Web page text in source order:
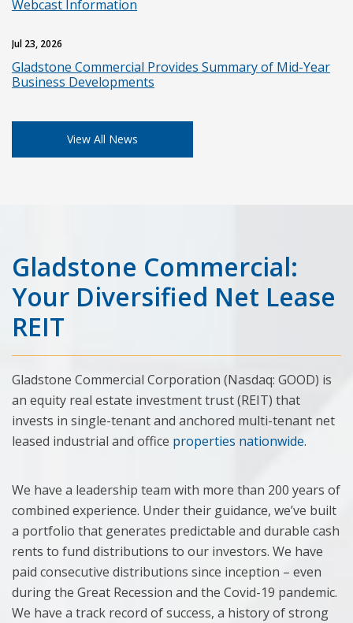
Webcast Information
Jul 23, 2026
Gladstone Commercial Provides Summary of Mid-Year
Business Developments
View All News
Gladstone Commercial:
Your Diversified Net Lease
REIT
Gladstone Commercial Corporation (Nasdaq: GOOD) is
an equity real estate investment trust (REIT) that
invests in single-tenant and anchored multi-tenant net
leased industrial and office properties nationwide.
We have a leadership team with more than 200 years of
combined experience. Under their guidance, we’ve built
a portfolio that generates predictable and durable cash
rents to fund distributions to our investors. We have
paid consecutive distributions since inception – even
during the Great Recession and the Covid-19 pandemic.
We have a track record of success, a history of strong